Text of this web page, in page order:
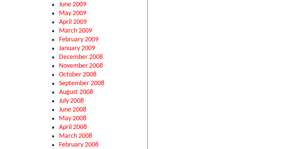
June 2009
May 2009
April 2009
March 2009
February 2009
January 2009
December 2008
November 2008
October 2008
September 2008
August 2008
July 2008
June 2008
May 2008
April 2008
March 2008
February 2008